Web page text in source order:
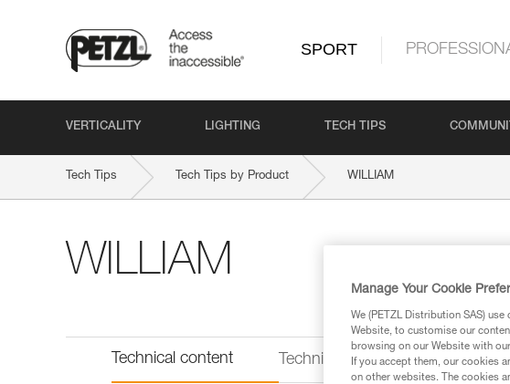
SPORT
VERTICALITY LIGHTING TECH TIPS
Tech Tips Tech Tips by Product WILLIAM
WILLIAM
Technical content Technical information
Manage Your Cookie
We (PETZL Distribution SAS)
Website, to customise our
browsing on our Website with
If you accept them, our cookies
on other websites. The cookies